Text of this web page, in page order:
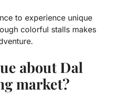
to experience unique
colorful stalls makes
about Dal
market?